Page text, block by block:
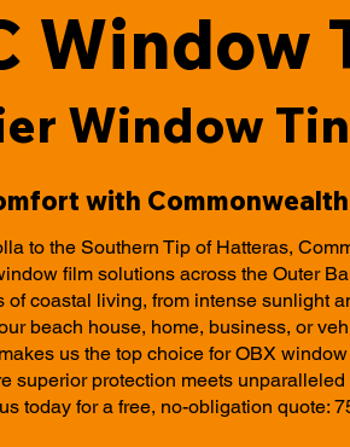
Window
Window
with Commonwealth
to the Southern Tip of Hatteras,
film solutions across the Outer
coastal living, from intense sunlight
beach house, home, business, or
us the top choice for OBX
superior protection meets
today for a free, no-obligation quote: